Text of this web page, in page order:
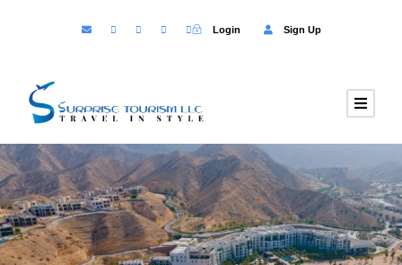
Login Sign Up